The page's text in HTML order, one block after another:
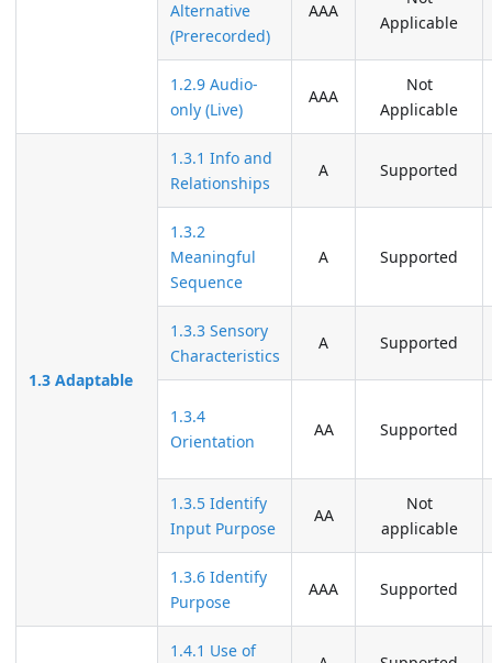
Alternative
(Prerecorded)
AAA
Applicable
1.2.9 Audio-
only (Live)
AAA
Not
Applicable
1.3 Adaptable
1.3.1 Info and
Relationships
A Supported
1.3.2
Meaningful
Sequence
A Supported
1.3.3 Sensory
Characteristics
A Supported
1.3.4
Orientation
AA Supported
1.3.5 Identify
Input Purpose
AA
Not
applicable
1.3.6 Identify
Purpose
AAA Supported
1.4.1 Use of